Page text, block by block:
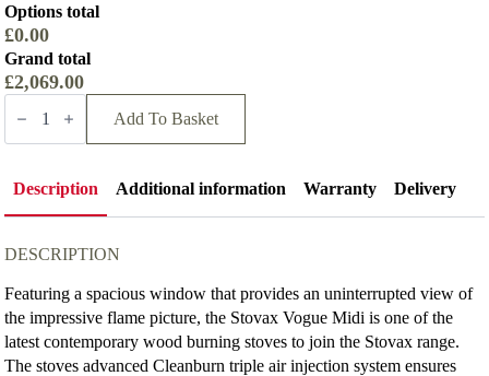
Options total
£0.00
Grand total
£2,069.00
Stovax
Vogue
Stove
Add To Basket
Description Additional information Warranty Delivery
DESCRIPTION
Featuring a spacious window that provides an uninterrupted view of
the impressive flame picture, the Stovax Vogue Midi is one of the
latest contemporary wood burning stoves to join the Stovax range.
The stoves advanced Cleanburn triple air injection system ensures